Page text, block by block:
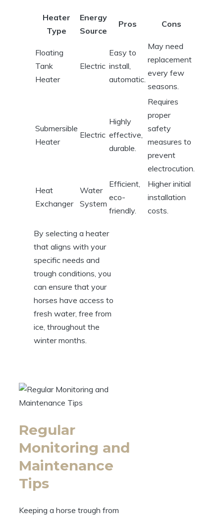
Heater
Type
Energy
‌Source
Pros Cons
Floating‌
Tank
Heater
Electric
Easy to
install,​
automatic.
May need
replacement
every few
seasons.
Submersible
Heater
Electric
Highly
effective,
durable.
Requires
‍proper
safety
measures ‍to
prevent
electrocution.
Heat
Exchanger
Water
System
Efficient,
eco-
friendly.
Higher initial
installation
costs.
By selecting ⁢a heater
that aligns ⁢with your
specific needs and
⁢trough conditions, ‌you
can ensure that your
‍horses have access to
fresh water, free ‌from
‍ice, throughout‍ the
winter months.
Regular
Monitoring‍ and
Maintenance
‍Tips
Keeping​ a horse ⁢trough from​